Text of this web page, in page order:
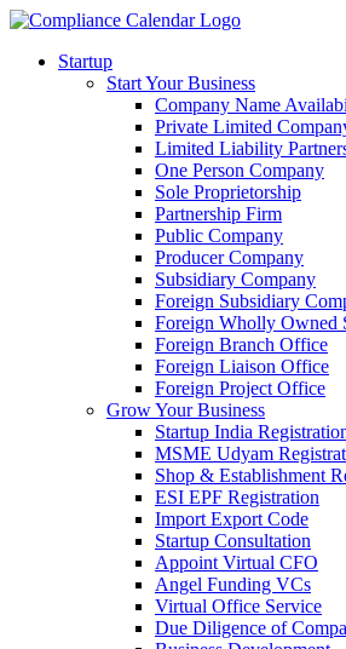
Startup
Start Your Business
Company Name
Private Limited
Limited Liability
One Person Company
Sole Proprietorship
Partnership Firm
Public Company
Producer Company
Subsidiary Company
Foreign Subsidiary
Foreign Wholly Owned
Foreign Branch Office
Foreign Liaison Office
Foreign Project Office
Grow Your Business
Startup India
MSME Udyam
Shop & Establishment
ESI EPF Registration
Import Export Code
Startup Consultation
Appoint Virtual CFO
Angel Funding VCs
Virtual Office Service
Due Diligence of